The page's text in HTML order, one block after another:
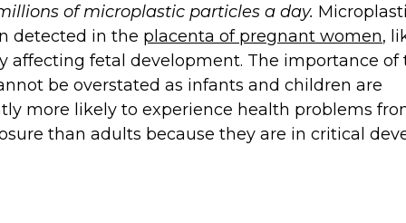
of microplastic particles a day.
detected in the placenta of pregnant women,
affecting fetal development. The importance of
be overstated as infants and children are
more likely to experience health problems
than adults because they are in critical